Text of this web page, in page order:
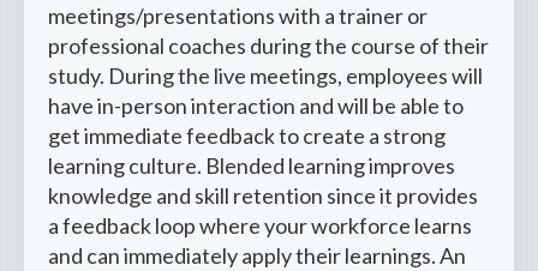
meetings/presentations with a trainer or
professional coaches during the course of their
study. During the live meetings, employees will
have in-person interaction and will be able to
get immediate feedback to create a strong
learning culture. Blended learning improves
knowledge and skill retention since it provides
a feedback loop where your workforce learns
and can immediately apply their learnings. An